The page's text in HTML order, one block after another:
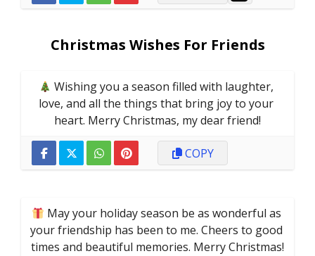
Christmas Wishes For Friends
Wishing you a season filled with laughter,
love, and all the things that bring joy to your
heart. Merry Christmas, my dear friend!
COPY
May your holiday season be as wonderful as
your friendship has been to me. Cheers to good
times and beautiful memories. Merry Christmas!